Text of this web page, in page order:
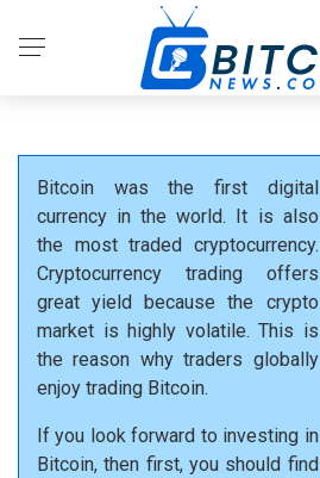
Bitcoin was the first digital
currency in the world. It is also
the most traded cryptocurrency.
Cryptocurrency trading offers
great yield because the crypto
market is highly volatile. This is
the reason why traders globally
enjoy trading Bitcoin.
If you look forward to investing in
Bitcoin, then first, you should find